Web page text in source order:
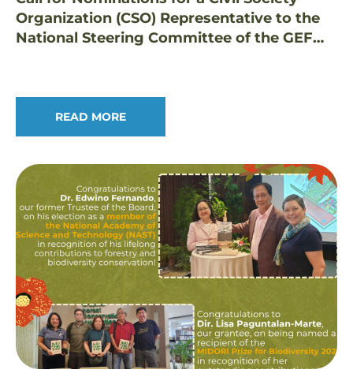
Organization (CSO) Representative to the
National Steering Committee of the GEF
READ MORE